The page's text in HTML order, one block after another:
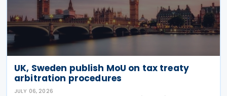
UK, Sweden publish MoU on tax treaty
arbitration procedures
JULY 06, 2026